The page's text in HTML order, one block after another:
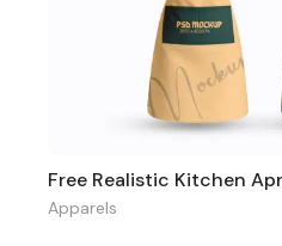
Free Realistic Kitchen
Apparels